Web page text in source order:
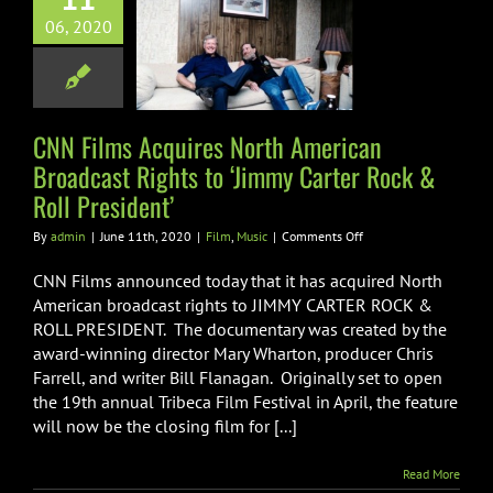
06, 2020
American
Rights to
Rock &
Music
CNN Films Acquires North American
Broadcast Rights to ‘Jimmy Carter Rock &
Roll President’
By admin | June 11th, 2020 | Film, Music | Comments Offon
Films
North
American
Broadcast
Rights
to
‘Jimmy
CNN Films announced today that it has acquired North
American broadcast rights to JIMMY CARTER ROCK &
ROLL PRESIDENT. The documentary was created by the
award-winning director Mary Wharton, producer Chris
Farrell, and writer Bill Flanagan. Originally set to open
the 19th annual Tribeca Film Festival in April, the feature
will now be the closing film for [...]
Read More